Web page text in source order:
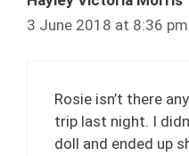
3 June 2018 at 8:36 pm
Rosie isn’t there
trip last night. I
doll and ended up